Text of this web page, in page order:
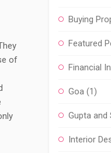
of
Buying
Featured
Financial
Goa(1)
Gupta and
Interior